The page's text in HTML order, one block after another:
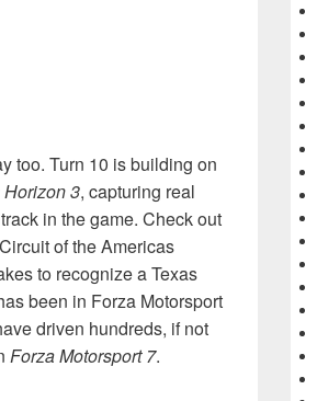
too. Turn 10 is building on
3, capturing real
in the game. Check out
of the Americas
to recognize a Texas
been in Forza Motorsport
driven hundreds, if not
Forza Motorsport 7.